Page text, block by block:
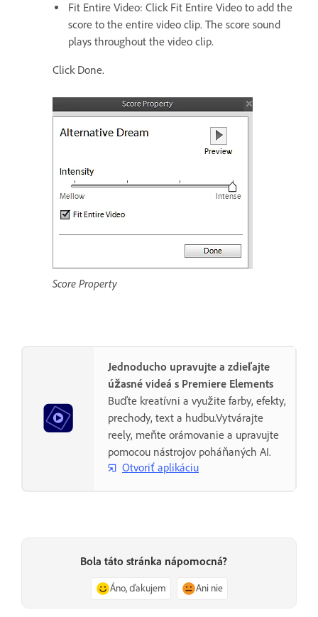
Fit Entire Video: Click Fit Entire Video to add the
score to the entire video clip. The score sound
plays throughout the video clip.
Click Done.
Score Property
Jednoducho upravujte a zdieľajte
úžasné videá s Premiere Elements
Buďte kreatívni a využite farby, efekty,
prechody, text a hudbu.Vytvárajte
reely, meňte orámovanie a upravujte
pomocou nástrojov poháňaných AI.
Otvoriť aplikáciu
Bola táto stránka nápomocná?
Áno, ďakujem Ani nie